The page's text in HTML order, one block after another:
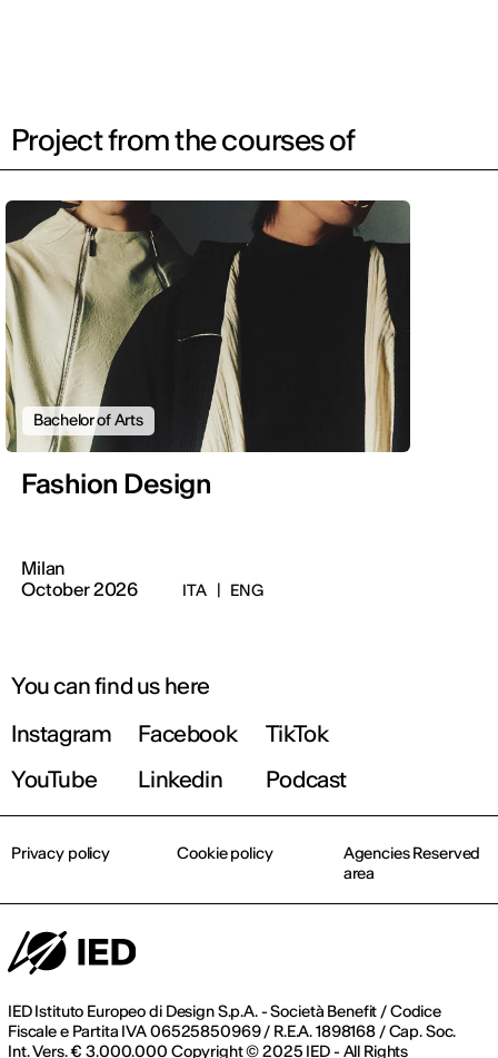
Project from the courses of
Bachelor of Arts
Fashion Design
Milan
October 2026
ITA | ENG
You can find us here
Instagram
Facebook
TikTok
YouTube
Linkedin Podcast
IED Istituto Europeo di Design S.p.A. - Società Benefit / Codice
Fiscale e Partita IVA 06525850969 / R.E.A. 1898168 / Cap. Soc.
Int. Vers. € 3.000.000 Copyright © 2025 IED - All Rights
Privacy policy Cookie policy
Agencies Reserved
area